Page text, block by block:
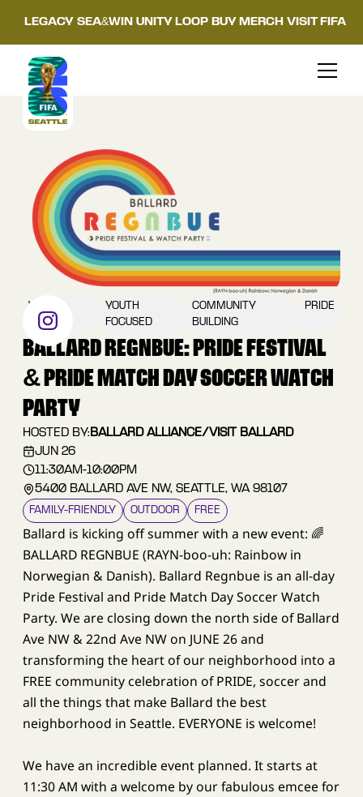
LEGACY SEA&WIN UNITY LOOP BUY MERCH VISIT FIFA
WATCH
PARTY
YOUTH
FOCUSED
COMMUNITY
BUILDING
PRIDE
BALLARD REGNBUE: PRIDE FESTIVAL
& PRIDE MATCH DAY SOCCER WATCH
PARTY
HOSTED BY: BALLARD ALLIANCE/VISIT BALLARD
JUN 26
11:30AM-10:00PM
5400 BALLARD AVE NW, SEATTLE, WA 98107
FAMILY–FRIENDLY OUTDOOR FREE
Ballard is kicking off summer with a new event: 🌈
BALLARD REGNBUE (RAYN-boo-uh: Rainbow in
Norwegian & Danish). Ballard Regnbue is an all-day
Pride Festival and Pride Match Day Soccer Watch
Party. We are closing down the north side of Ballard
Ave NW & 22nd Ave NW on JUNE 26 and
transforming the heart of our neighborhood into a
FREE community celebration of PRIDE, soccer and
all the things that make Ballard the best
neighborhood in Seattle. EVERYONE is welcome!
We have an incredible event planned. It starts at
11:30 AM with a welcome by our fabulous emcee for